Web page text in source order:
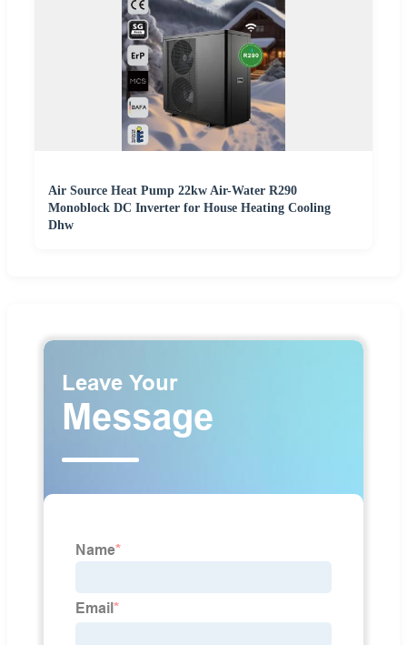
Air Source Heat Pump 22kw Air-Water R290
Monoblock DC Inverter for House Heating Cooling
Dhw